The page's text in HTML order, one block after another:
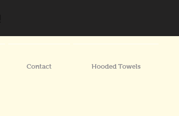
Contact Hooded Towels